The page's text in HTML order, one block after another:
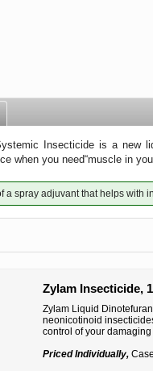
Insecticide is a new
when you need“muscle in
a spray adjuvant that helps with
Zylam Insecticide,
Zylam Liquid
neonicotinoid
control of your
Priced Individually,